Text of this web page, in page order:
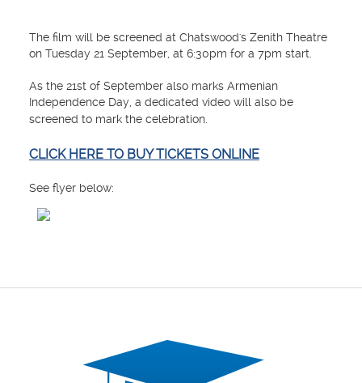
The film will be screened at Chatswood's Zenith Theatre
on Tuesday 21 September, at 6:30pm for a 7pm start.
As the 21st of September also marks Armenian
Independence Day, a dedicated video will also be
screened to mark the celebration.
CLICK HERE TO BUY TICKETS ONLINE
See flyer below: